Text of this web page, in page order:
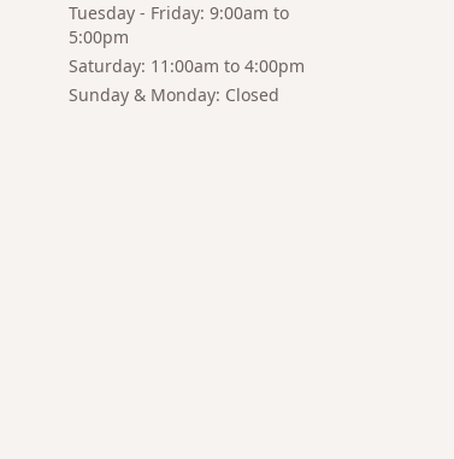
Tuesday - Friday: 9:00am to
5:00pm
Saturday: 11:00am to 4:00pm
Sunday & Monday: Closed
Hi! I'm Bruno 👋
Your AI-powered coffee assistant